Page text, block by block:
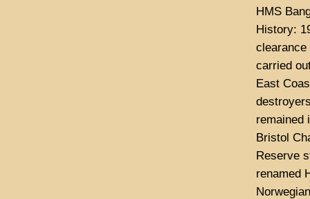
HMS
History:
carried
East
remained
Bristol
Reserve
renamed